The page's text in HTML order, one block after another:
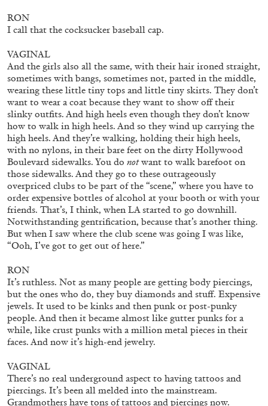
BRIT BARTON MIMOSA ECHARD
The Performance of Resistance: On Mimosa
Echard’s “Dolls’ Theater” at Kunsthaus Biel
by Brit Barton
RON
I call that the cocksucker baseball cap.
VAGINAL
And the girls also all the same, with their hair ironed straight,
sometimes with bangs, sometimes not, parted in the middle,
wearing these little tiny tops and little tiny skirts. They don’t
want to wear a coat because they want to show off their
slinky outfits. And high heels even though they don’t know
how to walk in high heels. And so they wind up carrying the
high heels. And they’re walking, holding their high heels,
with no nylons, in their bare feet on the dirty Hollywood
Boulevard sidewalks. You do notwant to walk barefoot on
those sidewalks. And they go to these outrageously
overpriced clubs to be part of the “scene,” where you have to
order expensive bottles of alcohol at your booth or with your
friends. That’s, I think, when LA started to go downhill.
Notwithstanding gentrification, because that’s another thing.
But when I saw where the club scene was going I was like,
“Ooh, I’ve got to get out of here.”
RON
It’s ruthless. Not as many people are getting body piercings,
but the ones who do, they buy diamonds and stuff. Expensive
jewels. It used to be kinks and then punk or post-punky
people. And then it became almost like gutter punks for a
while, like crust punks with a million metal pieces in their
faces. And now it’s high-end jewelry.
VAGINAL
There’s no real underground aspect to having tattoos and
piercings. It’s been all melded into the mainstream.
Grandmothers have tons of tattoos and piercings now.